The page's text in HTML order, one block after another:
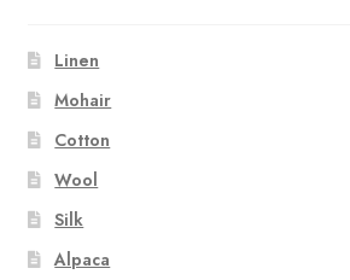
Linen
Mohair
Cotton
Wool
Silk
Alpaca